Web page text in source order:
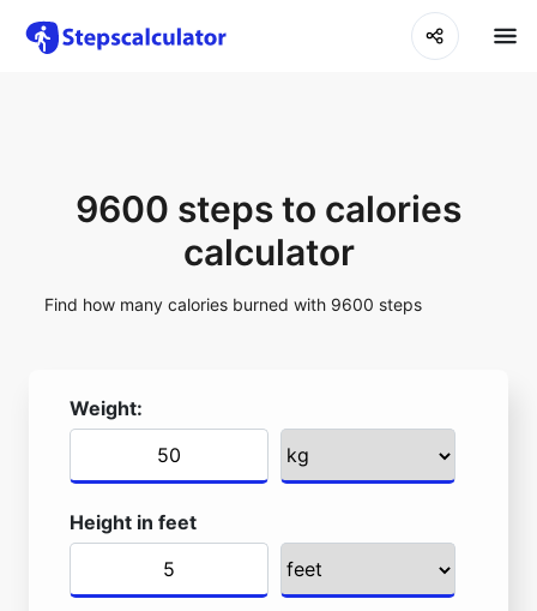
9600 steps to calories
calculator
Find how many calories burned with 9600 steps
Weight:
Height in feet